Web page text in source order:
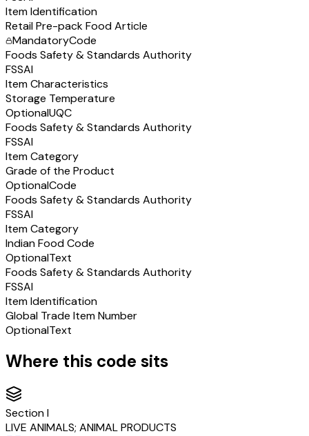
Item Identification
Retail Pre-pack Food Article
MandatoryCode
Foods Safety & Standards Authority
FSSAI
Item Characteristics
Storage Temperature
OptionalUQC
Foods Safety & Standards Authority
FSSAI
Item Category
Grade of the Product
OptionalCode
Foods Safety & Standards Authority
FSSAI
Item Category
Indian Food Code
OptionalText
Foods Safety & Standards Authority
FSSAI
Item Identification
Global Trade Item Number
OptionalText
Where this code sits
SectionI
LIVE ANIMALS; ANIMAL PRODUCTS